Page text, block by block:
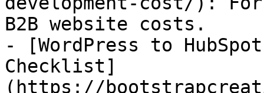
B2B website costs.
- [WordPress to
Checklist]
(https://